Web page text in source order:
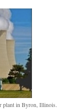
plant in Byron, Illinois.